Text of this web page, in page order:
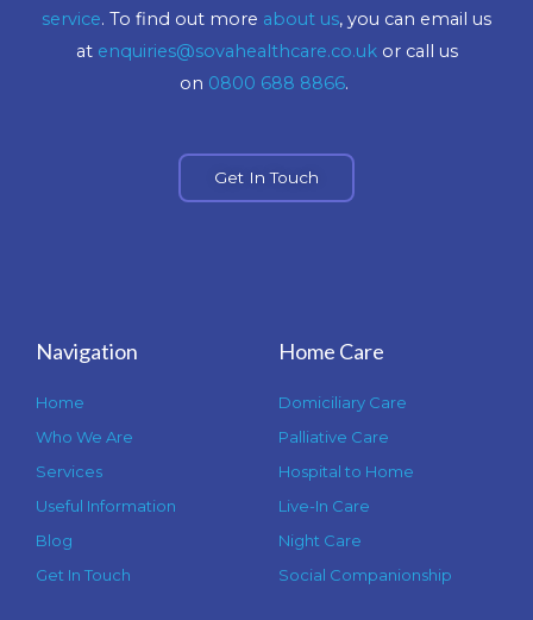
service. To find out more about us, you can email us
at enquiries@sovahealthcare.co.ukor call us
on 0800 688 8866.
Get In Touch
Navigation
Home
Who We Are
Services
Useful Information
Blog
Get In Touch
Home Care
Domiciliary Care
Palliative Care
Hospital to Home
Live-In Care
Night Care
Social Companionship